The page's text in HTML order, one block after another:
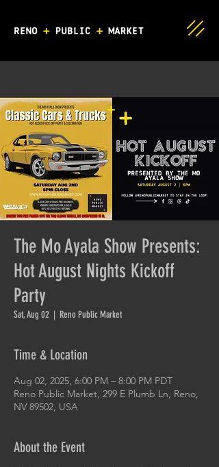
The Mo Ayala Show Presents:
Hot August Nights Kickoff
Party
Sat, Aug 02
  |
Reno Public Market
Time & Location
Aug 02, 2025, 6:00 PM – 8:00 PM PDT
Reno Public Market, 299 E Plumb Ln, Reno,
NV 89502, USA
About the Event